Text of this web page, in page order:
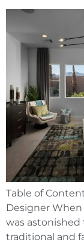
Table of
Designer When
was astonished
traditional and